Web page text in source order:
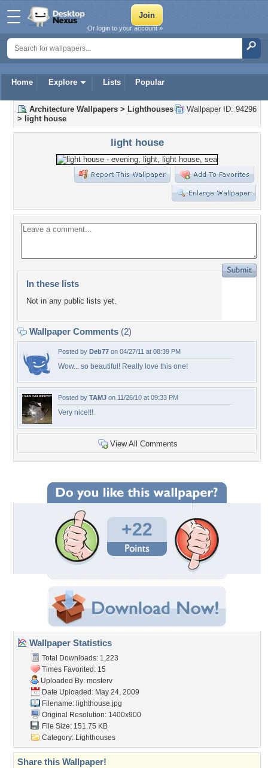
Home Explore Lists Popular
Or login to your account »
Wallpaper ID: 94296
Architecture Wallpapers > Lighthouses
>
light house
light house
In these lists
Not in any public lists yet.
Wallpaper Comments (2)
Posted by Deb77 on 04/27/11 at 08:39 PM
Wow... so beautiful! Really love this one!
Posted by TAMJ on 11/26/10 at 09:33 PM
Very nice!!!
View All Comments
+22
Wallpaper Statistics
Total Downloads: 1,223
Times Favorited: 15
Uploaded By: mosterv
Date Uploaded: May 24, 2009
Filename: lighthouse.jpg
Original Resolution: 1400x900
File Size: 151.75 KB
Category: Lighthouses
Share this Wallpaper!